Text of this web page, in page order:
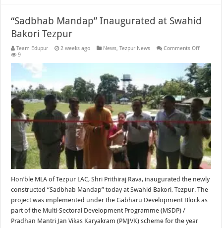
“Sadbhab Mandap” Inaugurated at Swahid
Bakori Tezpur
Team Edupur 2 weeks ago News ,Tezpur News Comments Offon
at
Swahid
Bakori
Tezpur
9
Hon’ble MLA of Tezpur LAC, Shri Prithiraj Rava, inaugurated the newly
constructed “Sadbhab Mandap” today at Swahid Bakori, Tezpur. The
project was implemented under the Gabharu Development Block as
part of the Multi-Sectoral Development Programme (MSDP) /
Pradhan Mantri Jan Vikas Karyakram (PMJVK) scheme for the year